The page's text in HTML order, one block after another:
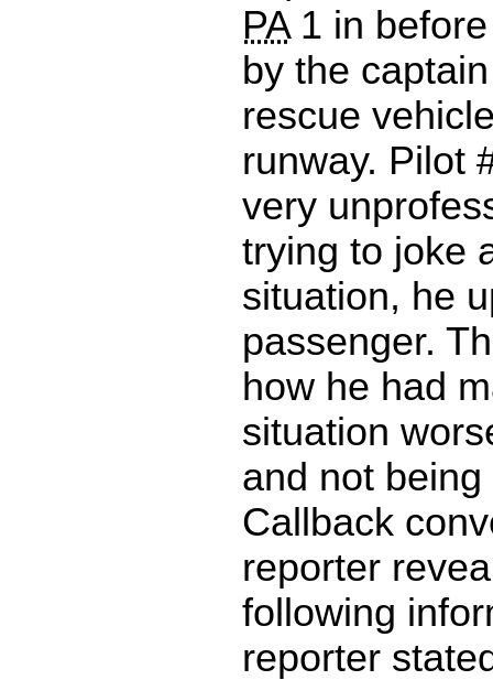
PA1 in
by the
rescue
runway. Pilot
very
trying to joke
situation, he
passenger.
how he had
situation
and not
Callback
reporter
following
reporter